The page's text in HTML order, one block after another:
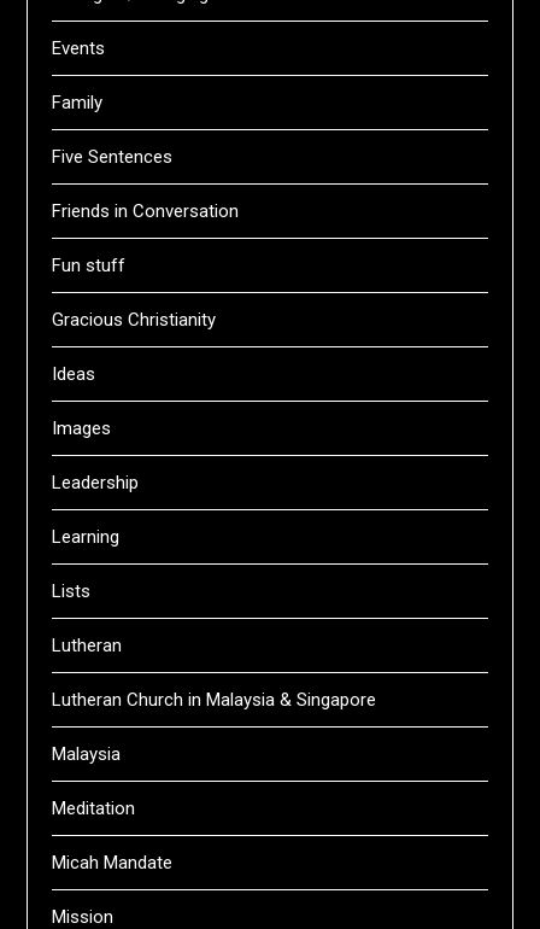
Events
Family
Five Sentences
Friends in Conversation
Fun stuff
Gracious Christianity
Ideas
Images
Leadership
Learning
Lists
Lutheran
Lutheran Church in Malaysia & Singapore
Malaysia
Meditation
Micah Mandate
Mission